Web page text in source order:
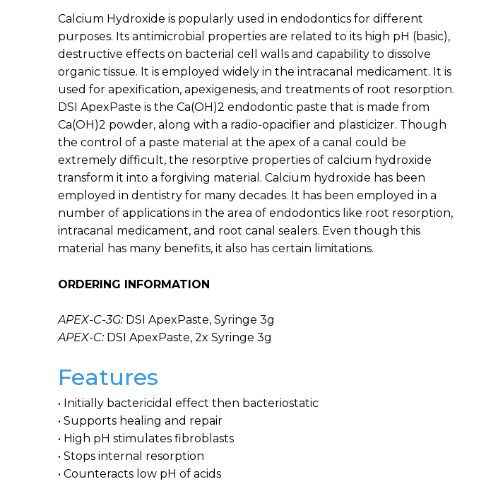
Calcium Hydroxide is popularly used in endodontics for different
purposes. Its antimicrobial properties are related to its high pH (basic),
destructive effects on bacterial cell walls and capability to dissolve
organic tissue. It is employed widely in the intracanal medicament. It is
used for apexification, apexigenesis, and treatments of root resorption.
DSI ApexPaste is the Ca(OH)2 endodontic paste that is made from
Ca(OH)2 powder, along with a radio-opacifier and plasticizer. Though
the control of a paste material at the apex of a canal could be
extremely difficult, the resorptive properties of calcium hydroxide
transform it into a forgiving material. Calcium hydroxide has been
employed in dentistry for many decades. It has been employed in a
number of applications in the area of endodontics like root resorption,
intracanal medicament, and root canal sealers. Even though this
material has many benefits, it also has certain limitations.
ORDERING INFORMATION
APEX-C-3G: DSI ApexPaste, Syringe 3g
APEX-C: DSI ApexPaste, 2x Syringe 3g
Features
• Initially bactericidal effect then bacteriostatic
• Supports healing and repair
• High pH stimulates fibroblasts
• Stops internal resorption
• Counteracts low pH of acids